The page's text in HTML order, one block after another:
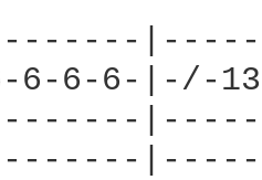
6-6-6-|-/-